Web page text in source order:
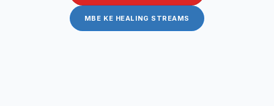
MBE KE HEALING STREAMS